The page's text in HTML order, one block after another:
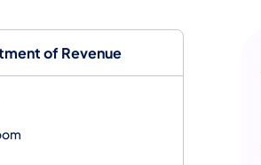
of Revenue